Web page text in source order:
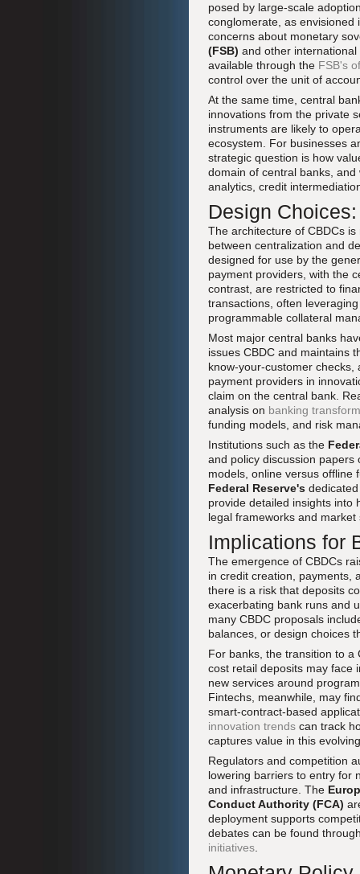
posed by large-scale
conglomerate, as
concerns about monetary
(FSB) and other
available through the FSB's
control over the unit of
At the same time, central
innovations from the private
instruments are likely to
ecosystem. For businesses
strategic question is how
domain of central banks,
analytics, credit
Design
The architecture of CBDCs
between centralization and
designed for use by the
payment providers, with the
contrast, are restricted to
transactions, often
programmable collateral
Most major central banks
issues CBDC and maintains
know-your-customer
payment providers in
claim on the central bank.
analysis on banking
funding models, and risk
Institutions such as the
and policy discussion
models, online versus offline
Federal Reserve's
provide detailed insights into
legal frameworks and market
Implications for
The emergence of CBDCs
in credit creation, payments,
there is a risk that deposits
exacerbating bank runs and
many CBDC proposals
balances, or design choices
For banks, the transition to a
cost retail deposits may face
new services around
Fintechs, meanwhile, may
smart-contract-based
innovation trends can track
captures value in this
Regulators and competition
lowering barriers to entry for
and infrastructure. The
Conduct Authority (FCA)
deployment supports
debates can be found
initiatives